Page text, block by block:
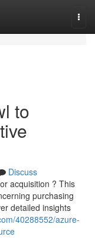
to
Discuss
acquisition ? This
purchasing
detailed insights
40288552/azure-